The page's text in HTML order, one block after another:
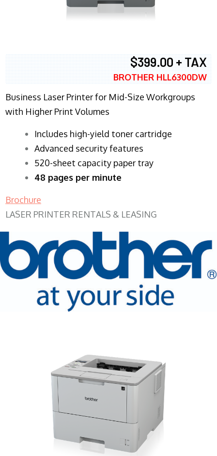
$399.00 + TAX
BROTHER HLL6300DW
Business Laser Printer for Mid-Size Workgroups
with Higher Print Volumes
​Includes high-yield toner cartridge
Advanced security features
520-sheet capacity paper tray
48 pages per minute
Brochure
LASER PRINTER RENTALS & LEASING